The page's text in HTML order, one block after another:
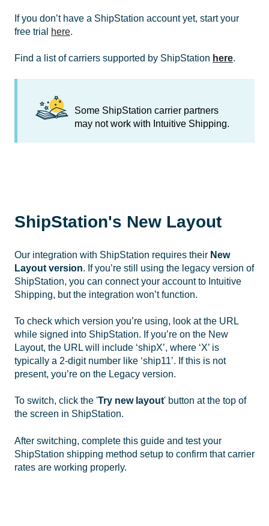
If you don’t have a ShipStation account yet, start your
free trial
here.
Find a list of carriers supported by ShipStation here.
Some ShipStation carrier partners
may not work with Intuitive Shipping.
ShipStation's New Layout
Our integration with ShipStation requires their New
Layout version. If you’re still using the legacy version of
ShipStation, you can connect your account to Intuitive
Shipping, but the integration won’t function.
To check which version you’re using, look at the URL
while signed into ShipStation. If you’re on the New
Layout, the URL will include ‘shipX’, where ‘X’ is
typically a 2-digit number like ‘ship11’. If this is not
present, you’re on the Legacy version.
To switch, click the 'Try new layout' button at the top of
the screen in ShipStation.
After switching, complete this guide and test your
ShipStation shipping method setup to confirm that carrier
rates are working properly.